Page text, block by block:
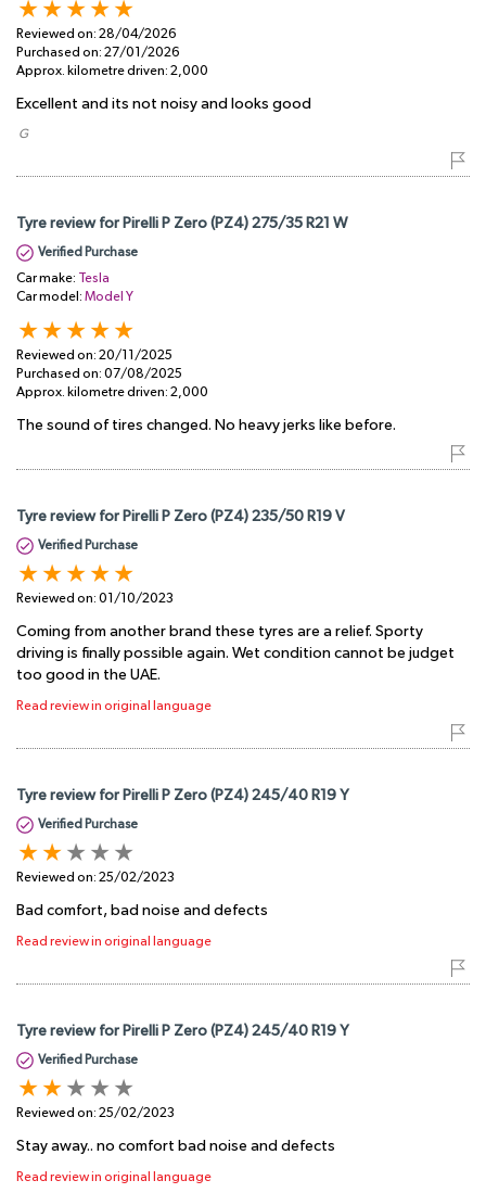
Reviewed on: 28/04/2026
Purchased on: 27/01/2026
Approx. kilometre driven: 2,000
Excellent and its not noisy and looks good
​ G
Tyre review for Pirelli P Zero (PZ4) 275/35 R21 W
Verified Purchase
Car make:
Tesla
Car model: Model Y
Reviewed on: 20/11/2025
Purchased on: 07/08/2025
Approx. kilometre driven: 2,000
The sound of tires changed. No heavy jerks like before.
Tyre review for Pirelli P Zero (PZ4) 235/50 R19 V
Verified Purchase
Reviewed on: 01/10/2023
Coming from another brand these tyres are a relief. Sporty
driving is finally possible again. Wet condition cannot be judget
too good in the UAE.
Read review in original language
Tyre review for Pirelli P Zero (PZ4) 245/40 R19 Y
Verified Purchase
Reviewed on: 25/02/2023
Bad comfort, bad noise and defects
Read review in original language
Tyre review for Pirelli P Zero (PZ4) 245/40 R19 Y
Verified Purchase
Reviewed on: 25/02/2023
Stay away.. no comfort bad noise and defects
Read review in original language